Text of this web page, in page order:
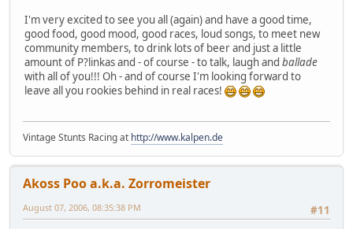
I'm very excited to see you all (again) and have a good time,
good food, good mood, good races, loud songs, to meet new
community members, to drink lots of beer and just a little
amount of P?linkas and - of course - to talk, laugh and ballade
with all of you!!! Oh - and of course I'm looking forward to
leave all you rookies behind in real races!
Vintage Stunts Racing at http://www.kalpen.de
Akoss Poo a.k.a. Zorromeister
#11
August 07, 2006, 08:35:38 PM